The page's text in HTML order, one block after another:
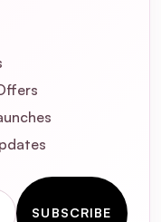
SUBSCRIBE